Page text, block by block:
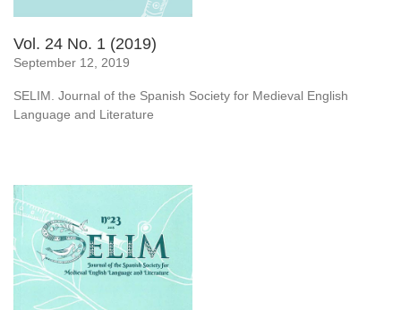
Vol. 24 No. 1 (2019)
September 12, 2019
SELIM. Journal of the Spanish Society for Medieval English
Language and Literature